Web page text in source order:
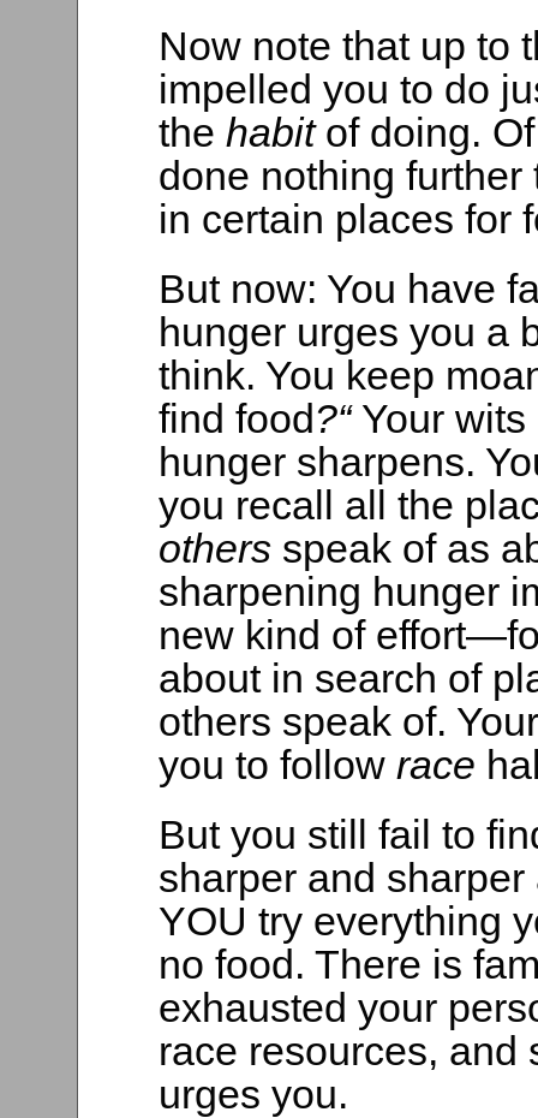
Now note that up to
impelled you to do
the habit of doing.
done nothing
in certain places for
But now: You have
hunger urges you a
think. You keep
find food?“ Your
hunger sharpens.
you recall all the
others speak of as
sharpening hunger
new kind of
about in search of
others speak of.
you to follow race
But you still fail to
sharper and
YOU try everything
no food. There is
exhausted your
race resources, and
urges you.